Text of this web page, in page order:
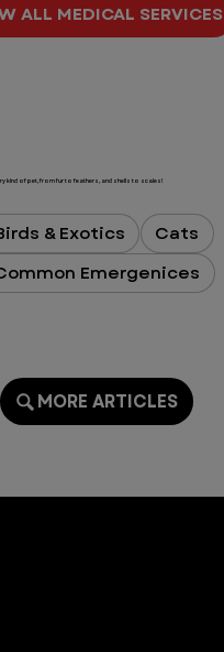
ALL MEDICAL SERVICES
kind of pet, from fur to feathers, and shells to scales!
& Exotics
Cats
Emergenices
MORE ARTICLES